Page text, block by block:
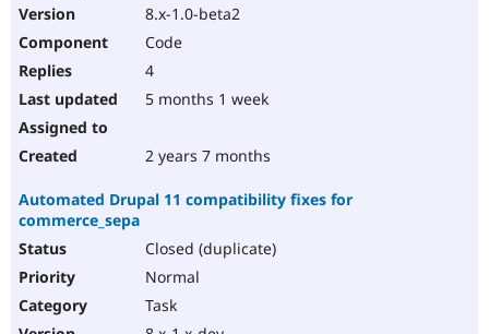
8.x-1.0-beta2
Code
4
5 months 1 week
2 years 7 months
Automated Drupal 11 compatibility fixes for
commerce_sepa
Closed (duplicate)
Normal
Task